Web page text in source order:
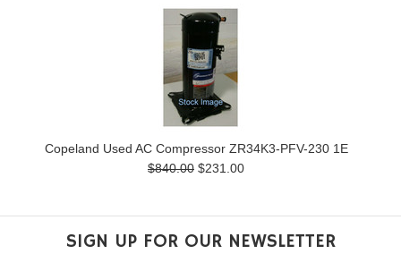
Copeland Used AC Compressor ZR34K3-PFV-230 1E
$840.00 $231.00
SIGN UP FOR OUR NEWSLETTER